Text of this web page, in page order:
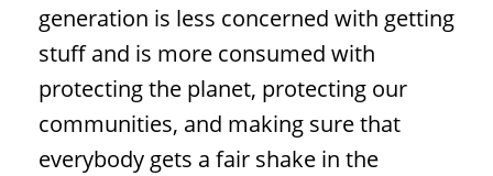
generation is less concerned with getting
stuff and is more consumed with
protecting the planet, protecting our
communities, and making sure that
everybody gets a fair shake in the